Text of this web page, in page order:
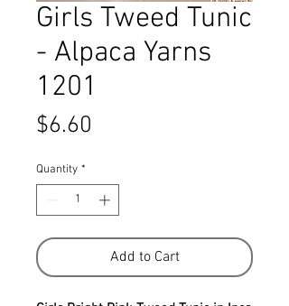
Girls Tweed Tunic
- Alpaca Yarns
1201
$6.60
Quantity *
Add to Cart